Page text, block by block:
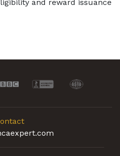
and reward issuance